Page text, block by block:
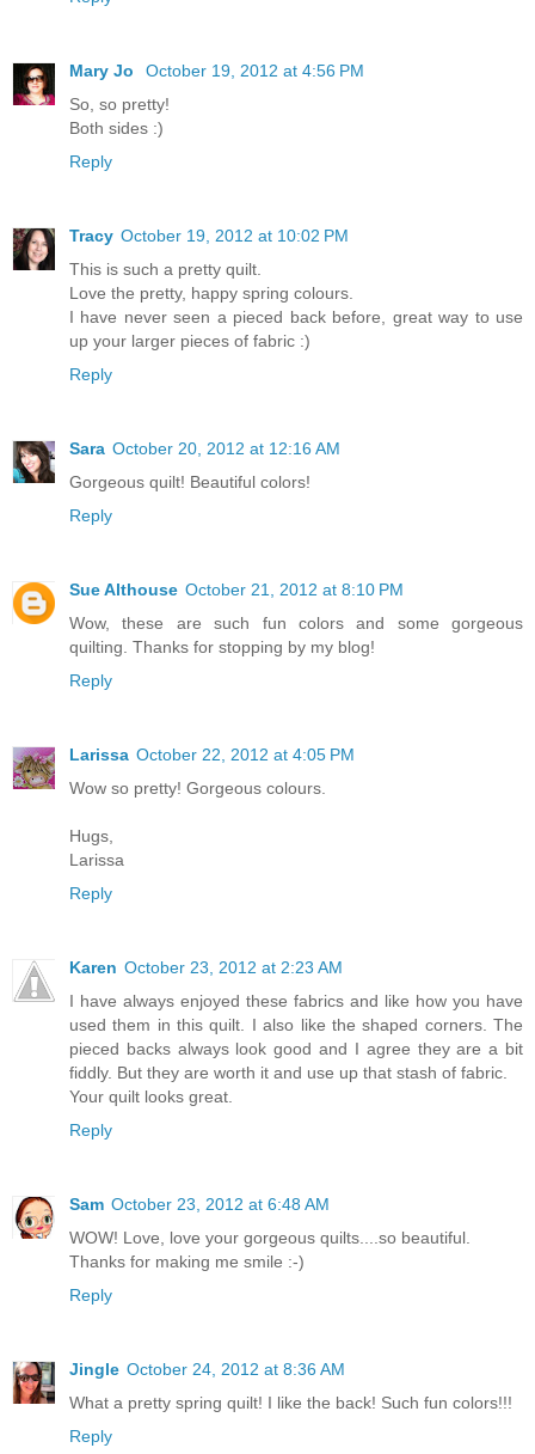
Mary Jo
October 19, 2012 at 4:56 PM
So, so pretty!
Both sides :)
Reply
Tracy October 19, 2012 at 10:02 PM
This is such a pretty quilt.
Love the pretty, happy spring colours.
I have never seen a pieced back before, great way to use
up your larger pieces of fabric :)
Reply
Sara October 20, 2012 at 12:16 AM
Gorgeous quilt! Beautiful colors!
Reply
Sue Althouse October 21, 2012 at 8:10 PM
Wow, these are such fun colors and some gorgeous
quilting. Thanks for stopping by my blog!
Reply
Larissa October 22, 2012 at 4:05 PM
Wow so pretty! Gorgeous colours.
Hugs,
Larissa
Reply
Karen October 23, 2012 at 2:23 AM
I have always enjoyed these fabrics and like how you have
used them in this quilt. I also like the shaped corners. The
pieced backs always look good and I agree they are a bit
fiddly. But they are worth it and use up that stash of fabric.
Your quilt looks great.
Reply
Sam October 23, 2012 at 6:48 AM
WOW! Love, love your gorgeous quilts....so beautiful.
Thanks for making me smile :-)
Reply
Jingle October 24, 2012 at 8:36 AM
What a pretty spring quilt! I like the back! Such fun colors!!!
Reply